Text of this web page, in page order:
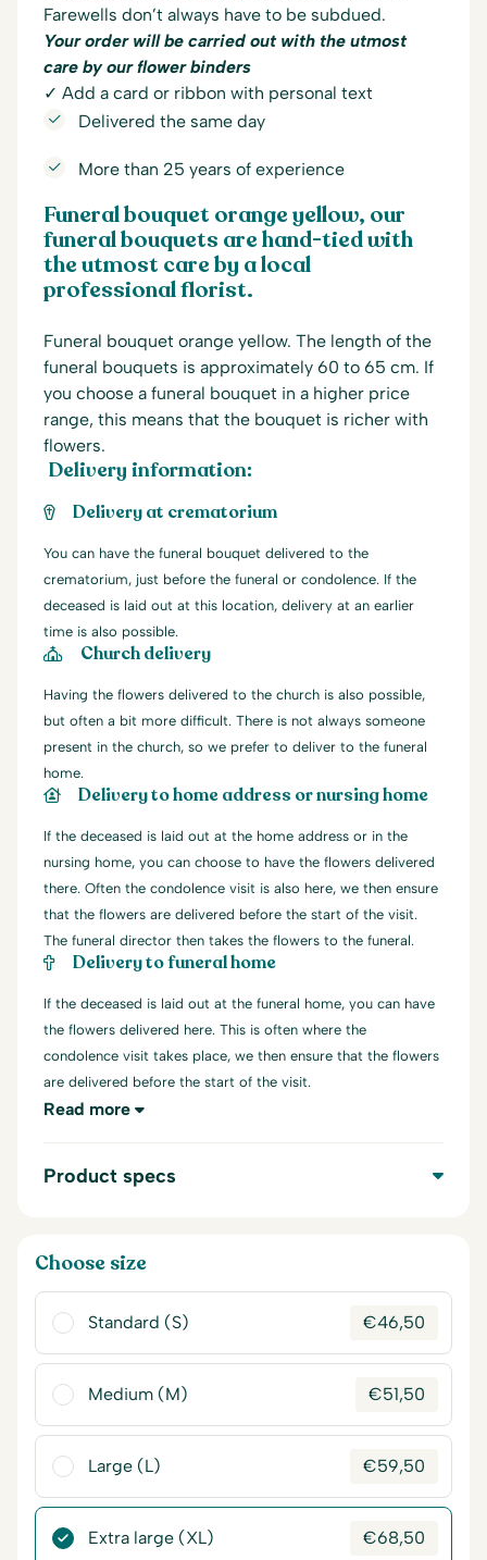
Farewells don’t always have to be subdued.
Your order will be carried out with the utmost
care by our flower binders
✓ Add a card or ribbon with personal text
Delivered the same day
More than 25 years of experience
Funeral bouquet orange yellow, our
funeral bouquets are hand-tied with
the utmost care by a local
professional florist.
Funeral bouquet orange yellow. The length of the
funeral bouquets is approximately 60 to 65 cm. If
you choose a funeral bouquet in a higher price
range, this means that the bouquet is richer with
flowers.
Delivery information:
Delivery at crematorium
You can have the funeral bouquet delivered to the
crematorium, just before the funeral or condolence. If the
deceased is laid out at this location, delivery at an earlier
time is also possible.
Church delivery
Having the flowers delivered to the church is also possible,
but often a bit more difficult. There is not always someone
present in the church, so we prefer to deliver to the funeral
home.
Delivery to home address or nursing home
If the deceased is laid out at the home address or in the
nursing home, you can choose to have the flowers delivered
there. Often the condolence visit is also here, we then ensure
that the flowers are delivered before the start of the visit.
The funeral director then takes the flowers to the funeral.
Delivery to funeral home
If the deceased is laid out at the funeral home, you can have
the flowers delivered here. This is often where the
condolence visit takes place, we then ensure that the flowers
are delivered before the start of the visit.
Read more
Product specs
Choose size
Standard (S) €46,50
Medium (M) €51,50
Large (L) €59,50
Extra large (XL) €68,50